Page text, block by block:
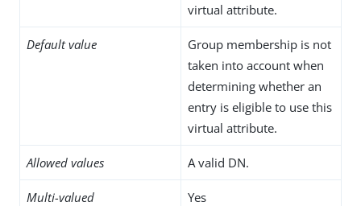
virtual attribute.
Default value
Group membership is not
taken into account when
determining whether an
entry is eligible to use this
virtual attribute.
Allowed values A valid DN.
Multi-valued Yes